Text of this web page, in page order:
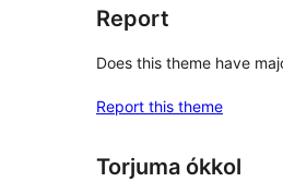
Report
Does this theme have
Report this theme
Torjuma ókkol